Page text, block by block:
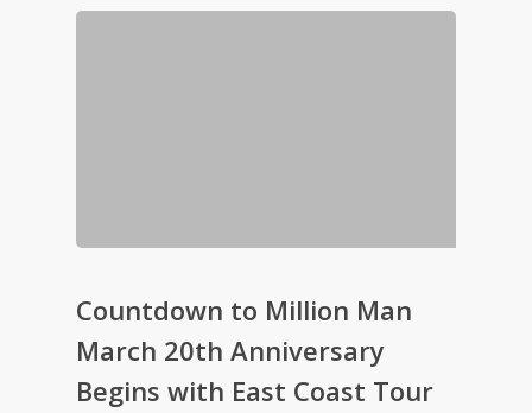
Countdown to Million Man
March 20th Anniversary
Begins with East Coast Tour